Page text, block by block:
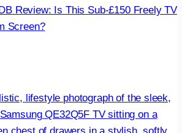
Review: Is This Sub-£150 Freely TV
Screen?